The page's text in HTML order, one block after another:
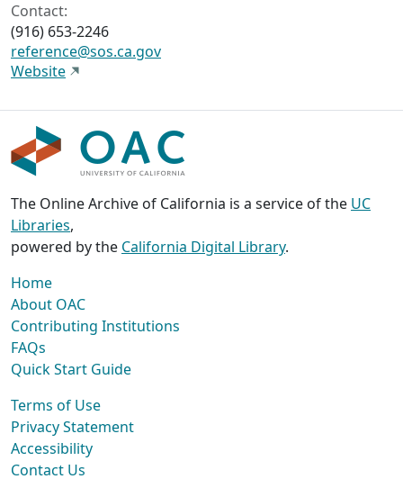
Contact:
(916) 653-2246
reference@sos.ca.gov
Website
The Online Archive of California is a service of the UC
Libraries,
powered by the California Digital Library.
Home
About OAC
Contributing Institutions
FAQs
Quick Start Guide
Terms of Use
Privacy Statement
Accessibility
Contact Us